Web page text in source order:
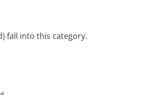
fall into this category.